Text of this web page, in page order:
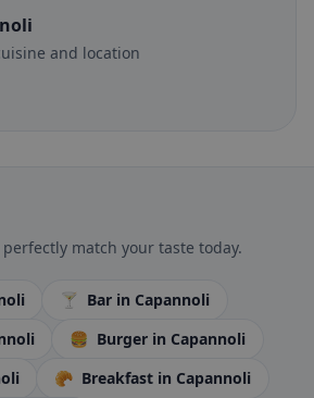
and location
match your taste today.
🍸 Bar in Capannoli
🍔 Burger in Capannoli
🥐 Breakfast in Capannoli